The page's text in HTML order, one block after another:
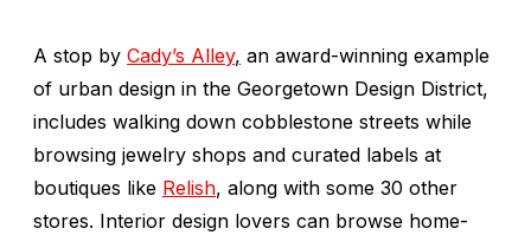
A stop by Cady’s Alley, an award-winning example
of urban design in the Georgetown Design District,
includes walking down cobblestone streets while
browsing jewelry shops and curated labels at
boutiques like Relish, along with some 30 other
stores. Interior design lovers can browse home-